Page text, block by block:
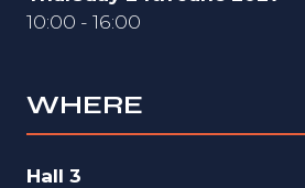
10:00 - 16:00
WHERE
Hall 3